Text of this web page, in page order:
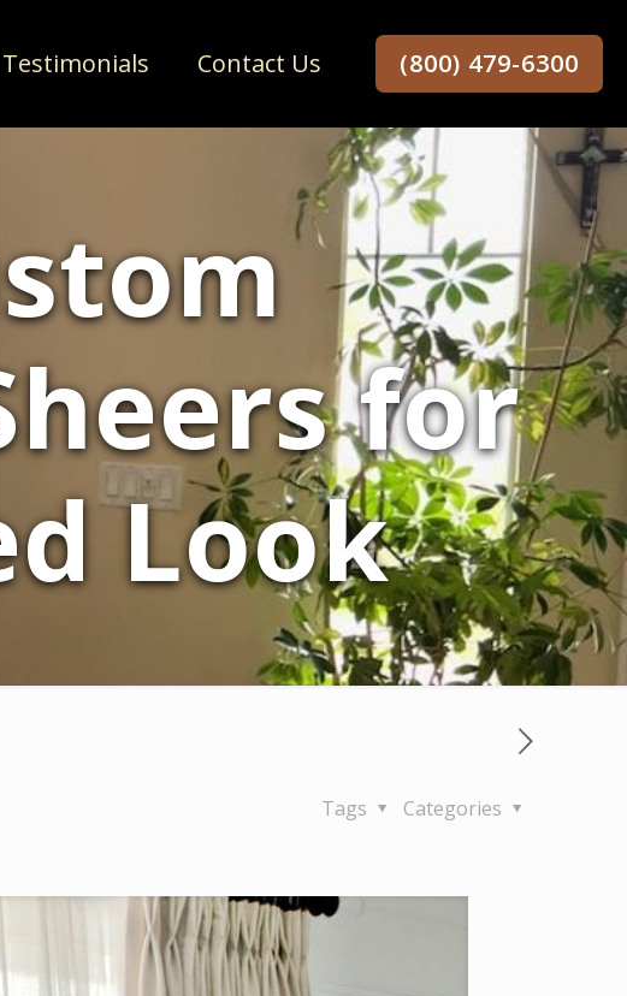
Testimonials Contact Us (800) 479-6300
for
Look
Categories
Tags